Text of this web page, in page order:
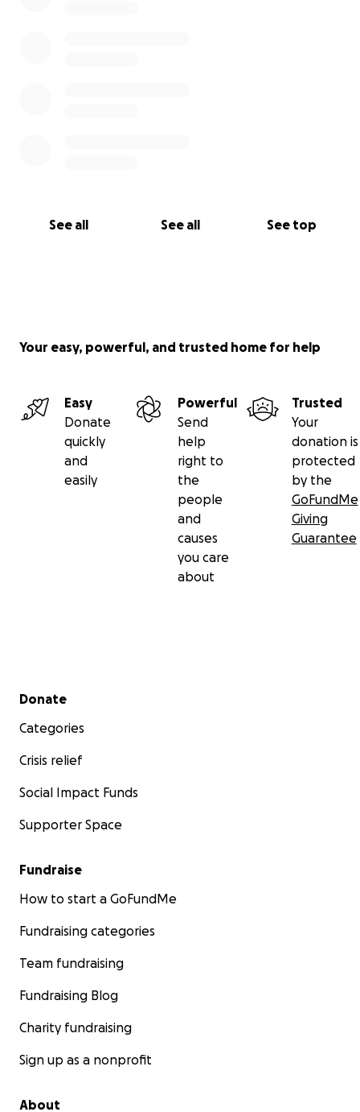
See all See all See top
Your easy, powerful, and trusted home for help
Easy
Donate
quickly
and
easily
Powerful
Send
help
right to
the
people
and
causes
you care
about
Trusted
Your
donation is
protected
by the
GoFundMe
Giving
Guarantee
Secondary menu
Donate
Categories
Crisis relief
Social Impact Funds
Supporter Space
Fundraise
How to start a GoFundMe
Fundraising categories
Team fundraising
Fundraising Blog
Charity fundraising
Sign up as a nonprofit
About